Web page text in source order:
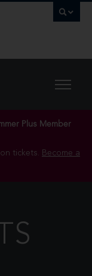
Plus Member
tickets. Become a